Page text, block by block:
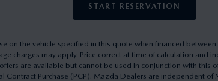
START RESERVATION
on the vehicle specified in this quote when financed
charges may apply. Price correct at time of calculation and
are available but cannot be used in conjunction with this
Purchase (PCP). Mazda Dealers are independent